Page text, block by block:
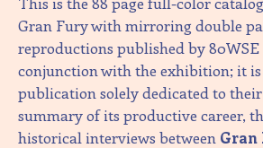
Gran Fury with mirroring double
reproductions published by 80WSE
conjunction with the exhibition; it
publication solely dedicated to
summary of its productive career,
historical interviews between Gran